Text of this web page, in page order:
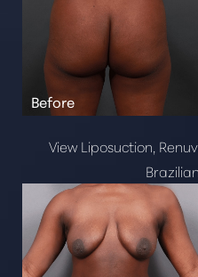
Juvederm
Dermal Fillers
Sculptra
View Liposuction,